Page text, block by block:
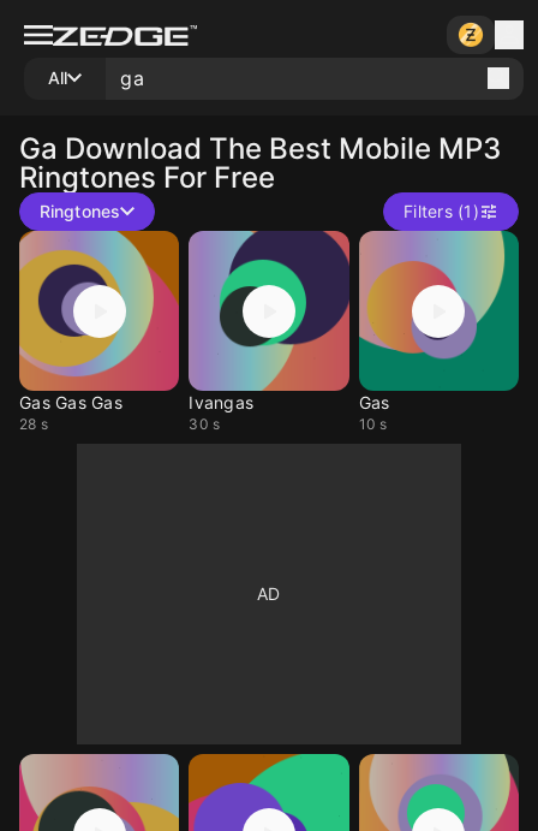
All
Ga Download The Best Mobile MP3
Ringtones For Free
Ringtones Filters (1)
Gas Gas Gas
28 s
Ivangas
30 s
Gas
10 s